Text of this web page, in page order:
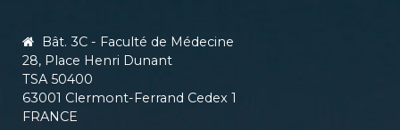
Bât. 3C - Faculté de Médecine
28, Place Henri Dunant
TSA 50400
63001 Clermont-Ferrand Cedex 1
FRANCE